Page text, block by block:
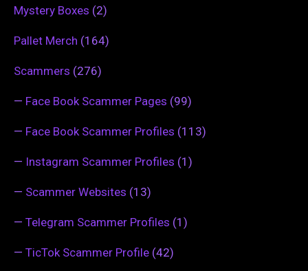
Mystery Boxes (2)
Pallet Merch (164)
Scammers (276)
— Face Book Scammer Pages (99)
— Face Book Scammer Profiles (113)
— Instagram Scammer Profiles (1)
— Scammer Websites (13)
— Telegram Scammer Profiles (1)
— TicTok Scammer Profile (42)